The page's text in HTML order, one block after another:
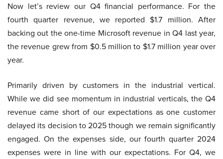
Now let’s review our Q4 financial performance. For the
fourth quarter revenue, we reported $1.7 million. After
backing out the one-time Microsoft revenue in Q4 last year,
the revenue grew from $0.5 million to $1.7 million year over
year.
Primarily driven by customers in the industrial vertical.
While we did see momentum in industrial verticals, the Q4
revenue came short of our expectations as one customer
delayed its decision to 2025 though we remain significantly
engaged. On the expenses side, our fourth quarter 2024
expenses were in line with our expectations. For Q4, we